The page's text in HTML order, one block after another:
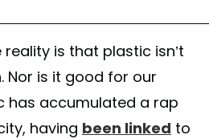
is that plastic isn’t
Nor is it good for our
has accumulated a rap
having been linked to